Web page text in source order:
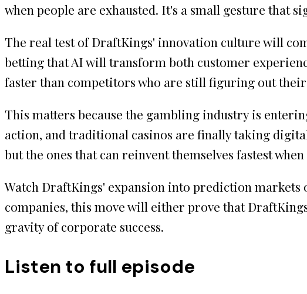
when people are exhausted. It's a small gesture that
The real test of DraftKings' innovation culture will
betting that AI will transform both customer
faster than competitors who are still figuring out
This matters because the gambling industry is
action, and traditional casinos are finally taking
but the ones that can reinvent themselves fastest
Watch DraftKings' expansion into prediction markets
companies, this move will either prove that
gravity of corporate success.
Listen to full episode